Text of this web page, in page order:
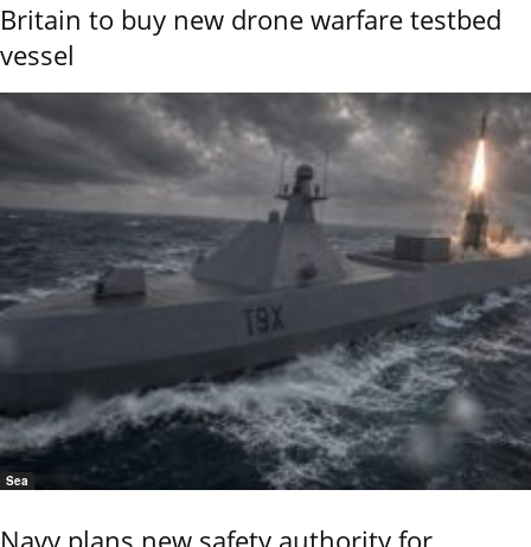
Britain to buy new drone warfare testbed
vessel
Sea